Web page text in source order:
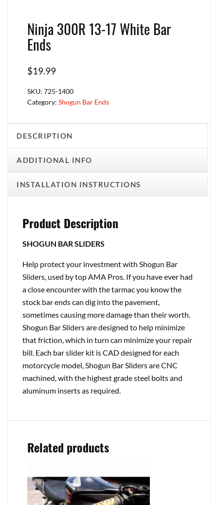
Ninja 300R 13-17 White Bar
Ends
$19.99
SKU: 725-1400
Category: Shogun Bar Ends
DESCRIPTION
ADDITIONAL INFO
INSTALLATION INSTRUCTIONS
Product Description
SHOGUN BAR SLIDERS
Help protect your investment with Shogun Bar
Sliders, used by top AMA Pros. If you have ever had
a close encounter with the tarmac you know the
stock bar ends can dig into the pavement,
sometimes causing more damage than their worth.
Shogun Bar Sliders are designed to help minimize
that friction, which in turn can minimize your repair
bill. Each bar slider kit is CAD designed for each
motorcycle model, Shogun Bar Sliders are CNC
machined, with the highest grade steel bolts and
aluminum inserts as required.
Related products